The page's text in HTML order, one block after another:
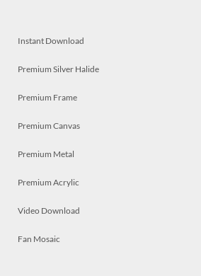
Instant Download
Premium Silver Halide
Premium Frame
Premium Canvas
Premium Metal
Premium Acrylic
Video Download
Fan Mosaic